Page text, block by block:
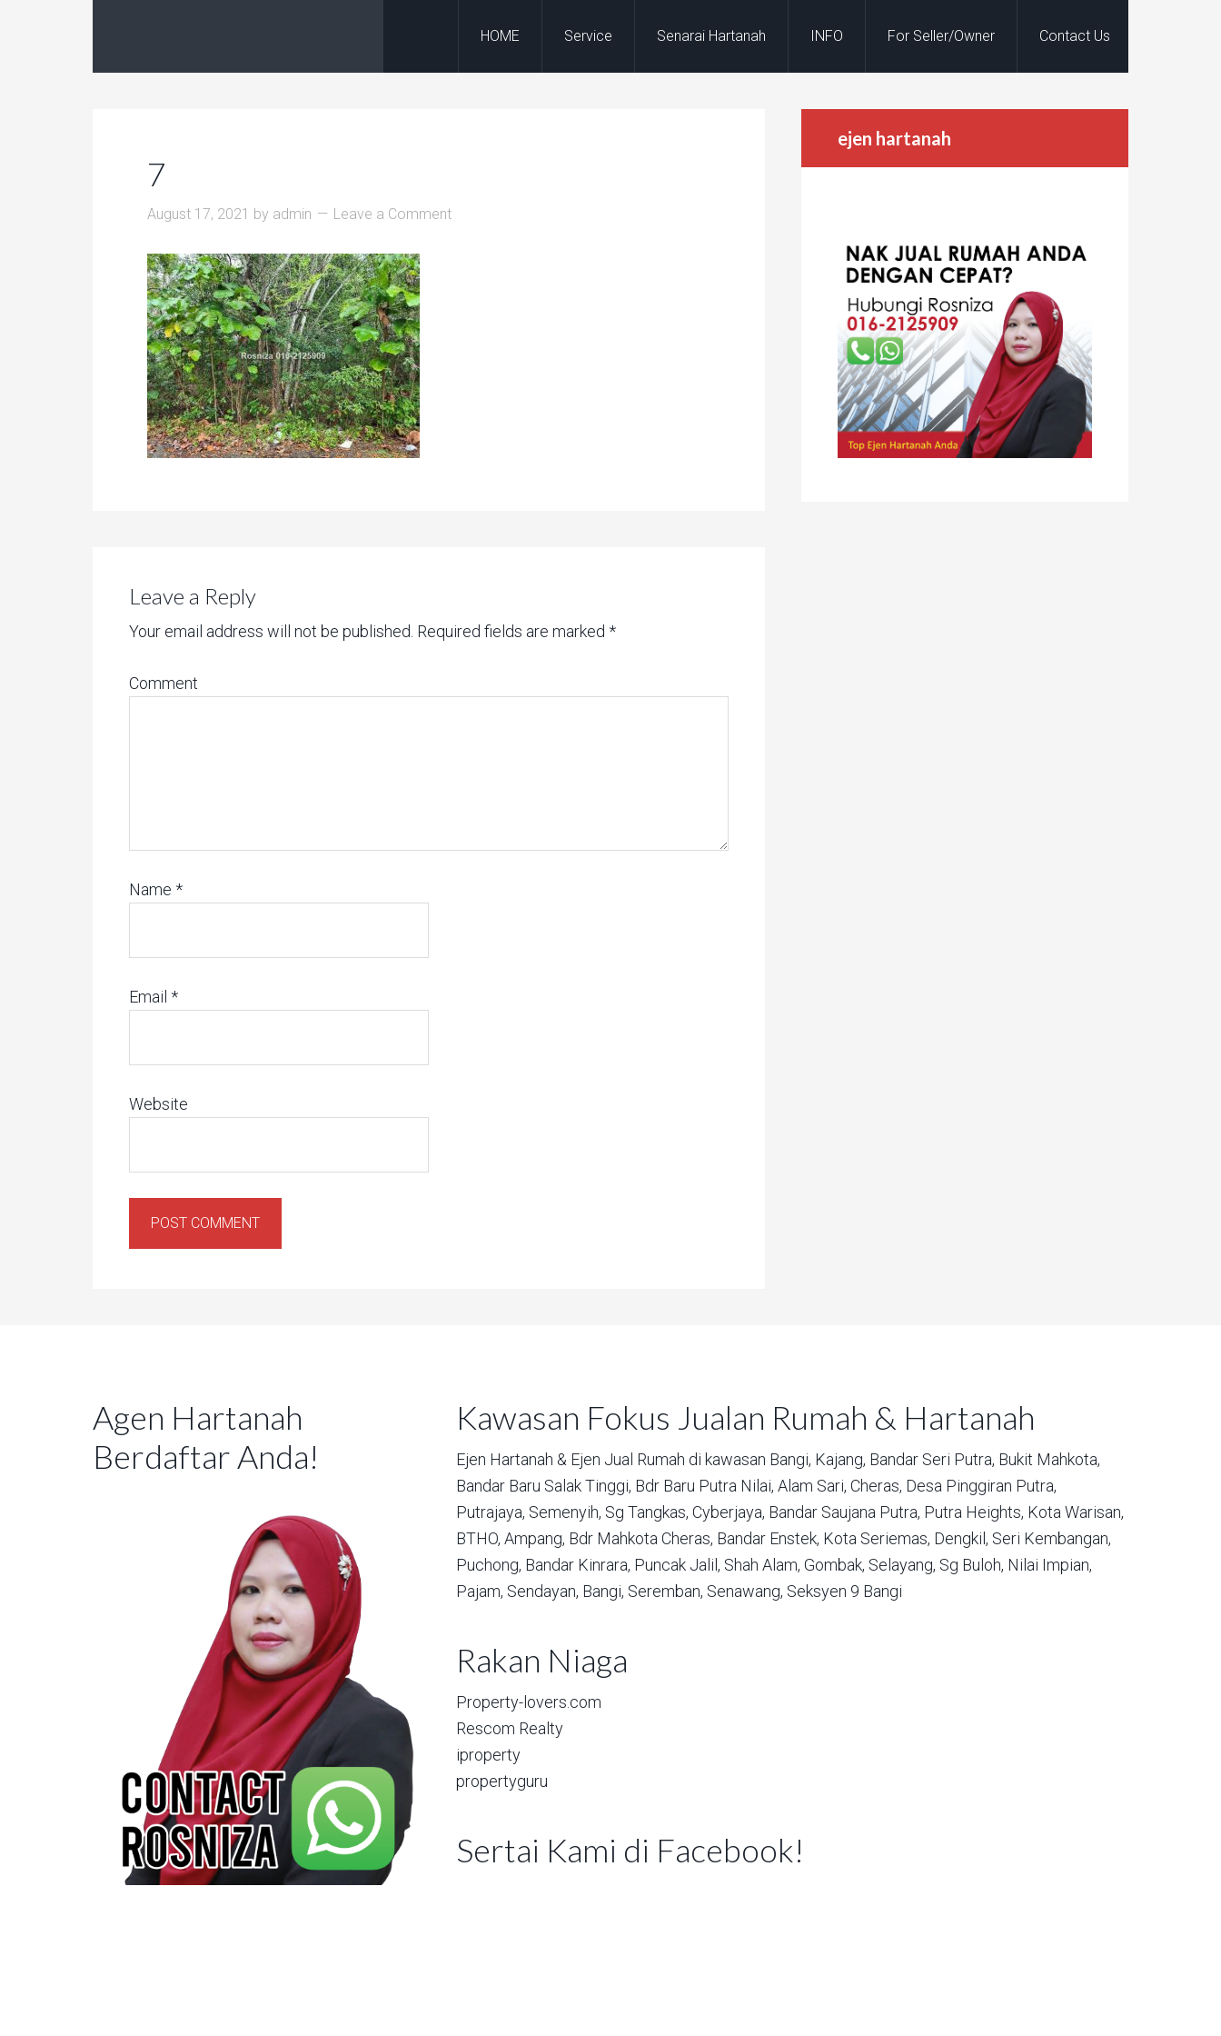
HOME Service Senarai Hartanah INFO For Seller/Owner Contact Us
7
August 17, 2021 by admin Leave a Comment
Leave a Reply
Your email address will not be published. Required fields are marked *
Comment
Name *
Email *
Website
ejen hartanah
Agen Hartanah
Berdaftar Anda!
Kawasan Fokus Jualan Rumah & Hartanah
Ejen Hartanah & Ejen Jual Rumah di kawasan Bangi, Kajang, Bandar Seri Putra, Bukit Mahkota,
Bandar Baru Salak Tinggi, Bdr Baru Putra Nilai, Alam Sari, Cheras, Desa Pinggiran Putra,
Putrajaya, Semenyih, Sg Tangkas, Cyberjaya, Bandar Saujana Putra, Putra Heights, Kota Warisan,
BTHO, Ampang, Bdr Mahkota Cheras, Bandar Enstek, Kota Seriemas, Dengkil, Seri Kembangan,
Puchong, Bandar Kinrara, Puncak Jalil, Shah Alam, Gombak, Selayang, Sg Buloh, Nilai Impian,
Pajam, Sendayan, Bangi, Seremban, Senawang, Seksyen 9 Bangi
Rakan Niaga
Property-lovers.com
Rescom Realty
iproperty
propertyguru
Sertai Kami di Facebook!